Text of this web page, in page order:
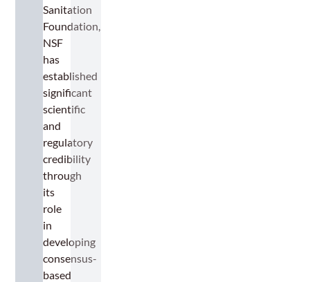
Sanitation
Foundation,
NSF
has
established
significant
scientific
and
regulatory
credibility
through
its
role
in
developing
consensus-
based